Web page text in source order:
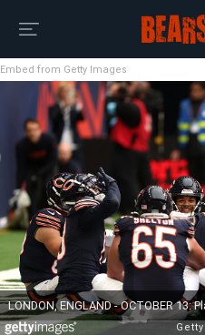
Embed from Getty Images